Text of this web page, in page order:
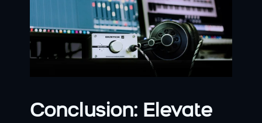
Conclusion: Elevate